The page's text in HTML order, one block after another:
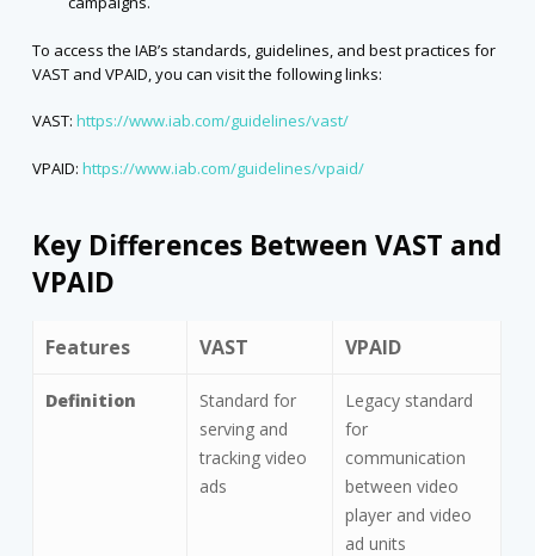
To access the IAB’s standards, guidelines, and best practices for
VAST and VPAID, you can visit the following links:
VAST:https://www.iab.com/guidelines/vast/
VPAID:https://www.iab.com/guidelines/vpaid/
Key Differences Between VAST and
VPAID
Features VAST
VPAID
Features
VAST VPAID
Definition
Standard for
serving and
tracking video
ads
Legacy standard
for
communication
between video
player and video
ad units